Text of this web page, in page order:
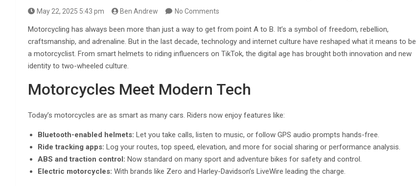
May 22, 2025 5:43 pm Ben Andrew No Comments
Motorcycling has always been more than just a way to get from point A to B. It’s a symbol of freedom, rebellion,
craftsmanship, and adrenaline. But in the last decade, technology and internet culture have reshaped what it means to be
a motorcyclist. From smart helmets to riding influencers on TikTok, the digital age has brought both innovation and new
identity to two-wheeled culture.
Motorcycles Meet Modern Tech
Today’s motorcycles are as smart as many cars. Riders now enjoy features like:
Bluetooth-enabled helmets: Let you take calls, listen to music, or follow GPS audio prompts hands-free.
Ride tracking apps: Log your routes, top speed, elevation, and more for social sharing or performance analysis.
ABS and traction control: Now standard on many sport and adventure bikes for safety and control.
Electric motorcycles: With brands like Zero and Harley-Davidson’s LiveWire leading the charge.